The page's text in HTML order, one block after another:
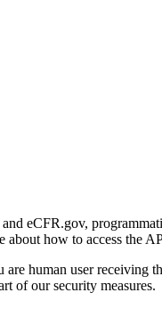
eCFR.gov,
about how to access the
human user
of our security measures.